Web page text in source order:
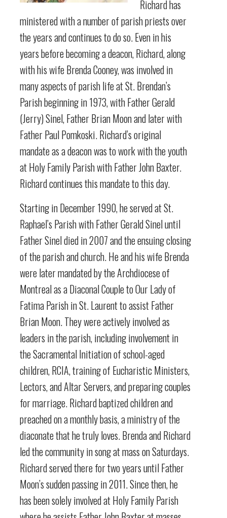
Richard has
ministered with a number of parish priests over
the years and continues to do so. Even in his
years before becoming a deacon, Richard, along
with his wife Brenda Cooney, was involved in
many aspects of parish life at St. Brendan’s
Parish beginning in 1973, with Father Gerald
(Jerry) Sinel, Father Brian Moon and later with
Father Paul Pomkoski. Richard’s original
mandate as a deacon was to work with the youth
at Holy Family Parish with Father John Baxter.
Richard continues this mandate to this day.
Starting in December 1990, he served at St.
Raphael’s Parish with Father Gerald Sinel until
Father Sinel died in 2007 and the ensuing closing
of the parish and church. He and his wife Brenda
were later mandated by the Archdiocese of
Montreal as a Diaconal Couple to Our Lady of
Fatima Parish in St. Laurent to assist Father
Brian Moon. They were actively involved as
leaders in the parish, including involvement in
the Sacramental Initiation of school-aged
children, RCIA, training of Eucharistic Ministers,
Lectors, and Altar Servers, and preparing couples
for marriage. Richard baptized children and
preached on a monthly basis, a ministry of the
diaconate that he truly loves. Brenda and Richard
led the community in song at mass on Saturdays.
Richard served there for two years until Father
Moon’s sudden passing in 2011. Since then, he
has been solely involved at Holy Family Parish